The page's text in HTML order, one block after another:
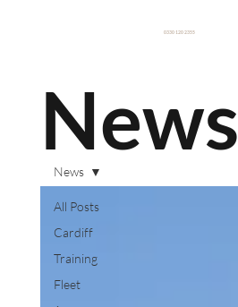
0330 120 2355
All Posts
Cardiff
Training
Fleet
News
News